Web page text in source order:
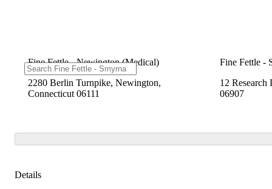
Fine Fettle - Newington (Medical)
2280 Berlin Turnpike, Newington,
Connecticut 06111
Fine Fettle -
12 Research
06907
Details